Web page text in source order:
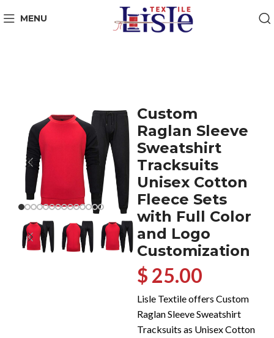
MENU
Custom
Raglan Sleeve
Sweatshirt
Tracksuits
Unisex Cotton
Fleece Sets
with Full Color
and Logo
Customization
$ 25.00
Lisle Textile offers Custom
Raglan Sleeve Sweatshirt
Tracksuits as Unisex Cotton